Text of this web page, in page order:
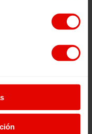
43 countries in
Europe.
we inform
in your